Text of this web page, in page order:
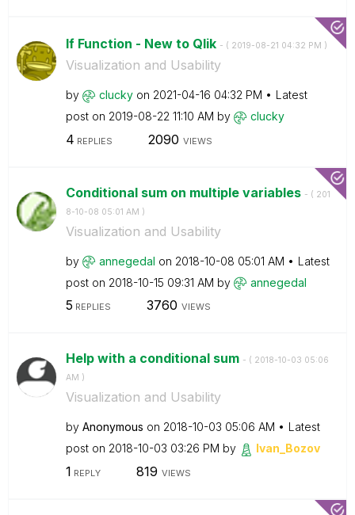
If Function - New to Qlik - ( ‎2019-08-21 04:32 PM )
Visualization and Usability
by clucky on ‎2021-04-16 04:32 PM
Latest
post on ‎2019-08-22 11:10 AM by clucky
4 REPLIES 2090 VIEWS
Conditional sum on multiple variables - ( ‎201
8-10-08 05:01 AM )
Visualization and Usability
by annegedal on ‎2018-10-08 05:01 AM
Latest
post on ‎2018-10-15 09:31 AM by annegedal
5 REPLIES 3760 VIEWS
Help with a conditional sum - ( ‎2018-10-03 05:06
AM )
Visualization and Usability
by Anonymous on ‎2018-10-03 05:06 AM
Latest
post on ‎2018-10-03 03:26 PM by Ivan_Bozov
1 REPLY 819 VIEWS